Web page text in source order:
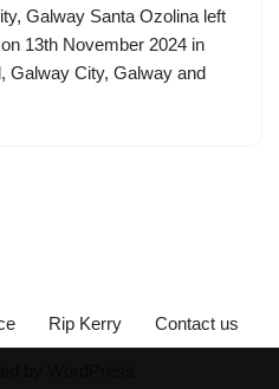
Galway Santa Ozolina left
13th November 2024 in
Galway City, Galway and
Rip Kerry Contact us